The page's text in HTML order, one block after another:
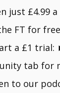
just £4.99
FT for
a £1 trial:
tab for
to our